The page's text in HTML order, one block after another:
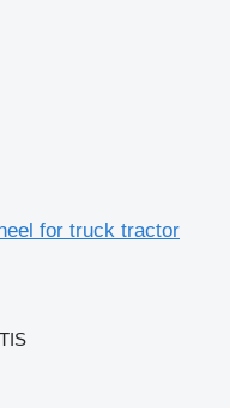
for truck tractor